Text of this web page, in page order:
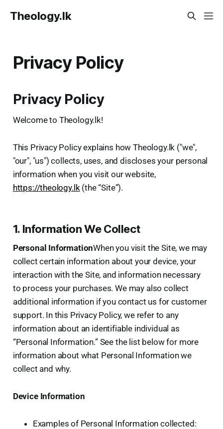
Theology.lk
Privacy Policy
Privacy Policy
Welcome to Theology.lk!
This Privacy Policy explains how Theology.lk ("we",
"our", "us") collects, uses, and discloses your personal
information when you visit our website,
https://theology.lk (the “Site”).
1. Information We Collect
Personal InformationWhen you visit the Site, we may
collect certain information about your device, your
interaction with the Site, and information necessary
to process your purchases. We may also collect
additional information if you contact us for customer
support. In this Privacy Policy, we refer to any
information about an identifiable individual as
“Personal Information.” See the list below for more
information about what Personal Information we
collect and why.
Device Information
Examples of Personal Information collected: